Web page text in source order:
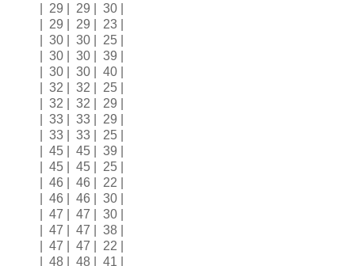
| 29 | 29 | 30 |
| 29 | 29 | 23 |
| 30 | 30 | 25 |
| 30 | 30 | 39 |
| 30 | 30 | 40 |
| 32 | 32 | 25 |
| 32 | 32 | 29 |
| 33 | 33 | 29 |
| 33 | 33 | 25 |
| 45 | 45 | 39 |
| 45 | 45 | 25 |
| 46 | 46 | 22 |
| 46 | 46 | 30 |
| 47 | 47 | 30 |
| 47 | 47 | 38 |
| 47 | 47 | 22 |
| 48 | 48 | 41 |